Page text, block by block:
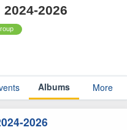
2026
Albums More
2026